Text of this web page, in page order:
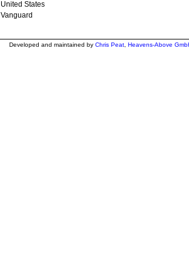
United States
Vanguard
Developed and maintained by Chris Peat, Heavens-Above